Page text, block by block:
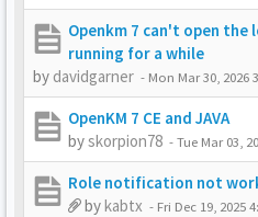
Openkm 7 can't open the
running for a while
by davidgarner - Mon Mar 30, 2026
OpenKM 7 CE and JAVA
byskorpion78 -Tue Mar 03,
Role notification not
bykabtx - Fri Dec 19, 2025